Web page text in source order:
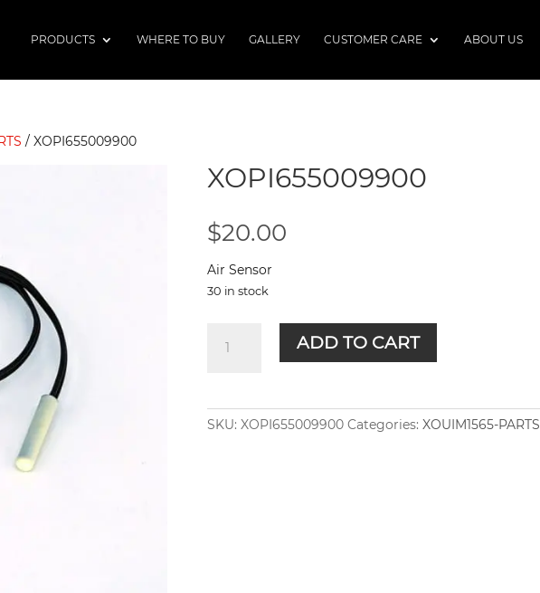
PRODUCTS WHERE TO BUY GALLERY CUSTOMER CARE ABOUT US
/ XOPI655009900
XOPI655009900
$20.00
Air Sensor
30 in stock
XOPI655009900
quantity
ADD TO CART
SKU: XOPI655009900 Categories: XOUIM1565-PARTS